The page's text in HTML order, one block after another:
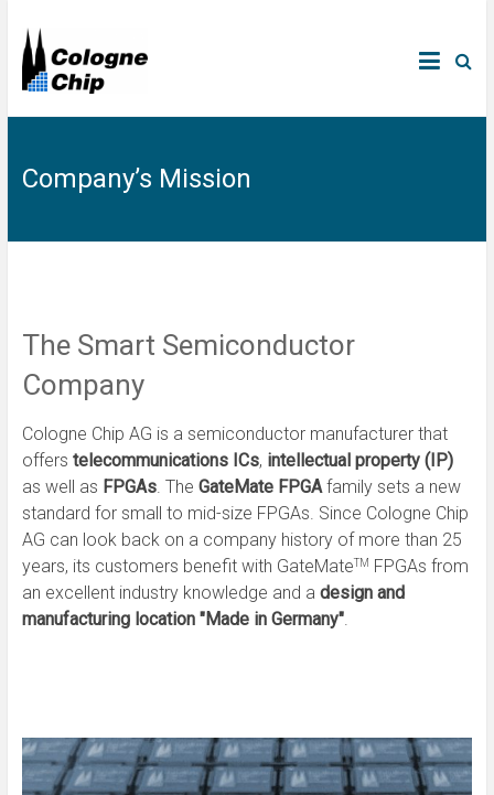
Company’s Mission
The Smart Semiconductor
Company
Cologne Chip AG is a semiconductor manufacturer that
offers telecommunications ICs, intellectual property (IP)
as well as FPGAs. The GateMate FPGAfamily sets a new
standard for small to mid-size FPGAs. Since Cologne Chip
AG can look back on a company history of more than 25
years, its customers benefit with GateMateTM FPGAs from
an excellent industry knowledge and a design and
manufacturing location "Made in Germany".